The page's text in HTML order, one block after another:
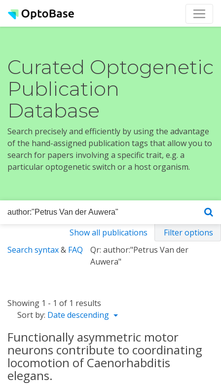
Curated Optogenetic
Publication
Database
Search precisely and efficiently by using the advantage
of the hand-assigned publication tags that allow you to
search for papers involving a specific trait, e.g. a
particular optogenetic switch or a host organism.
Show all publications
Filter options
Search syntax& FAQ
Qr: author:"Petrus Van der
Auwera"
Showing 1 - 1 of 1 results
Sort by: Date descending
Functionally asymmetric motor
neurons contribute to coordinating
locomotion of Caenorhabditis
elegans.